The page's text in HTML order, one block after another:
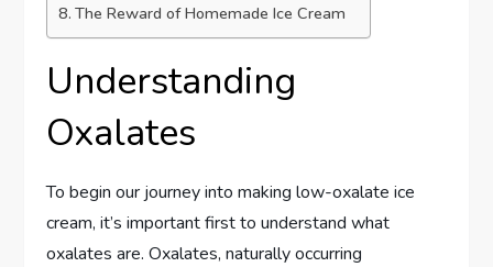
The Reward of Homemade Ice Cream
Understanding
Oxalates
To begin our journey into making low-oxalate ice
cream, it’s important first to understand what
oxalates are. Oxalates, naturally occurring